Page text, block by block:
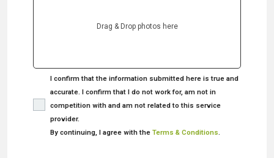
Drag & Drop photos here
I confirm that the information submitted here is true and
accurate. I confirm that I do not work for, am not in
competition with and am not related to this service
provider.
By continuing, I agree with the Terms & Conditions.